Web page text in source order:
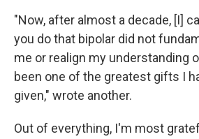
"Now, after almost a decade, [I]
you do that bipolar did not
me or realign my understanding
been one of the greatest gifts I
given," wrote another.
Out of everything, I'm most